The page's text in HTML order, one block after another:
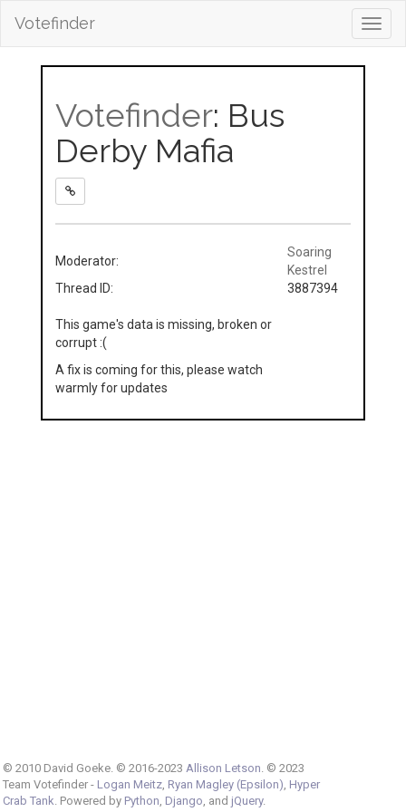
Votefinder
Votefinder: Bus
Derby Mafia
Moderator:
Soaring
Kestrel
Thread ID:
3887394
This game's data is missing, broken or
corrupt :(
A fix is coming for this, please watch
warmly for updates
© 2010 David Goeke. © 2016-2023 Allison Letson . © 2023
Team Votefinder - Logan Meitz, Ryan Magley (Epsilon) Hyper
Crab Tank . Powered by Python Django , and jQuery.